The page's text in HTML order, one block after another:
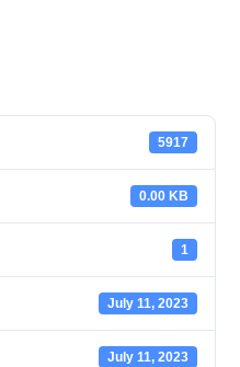
5917
0.00 KB
1
July 11, 2023
July 11, 2023